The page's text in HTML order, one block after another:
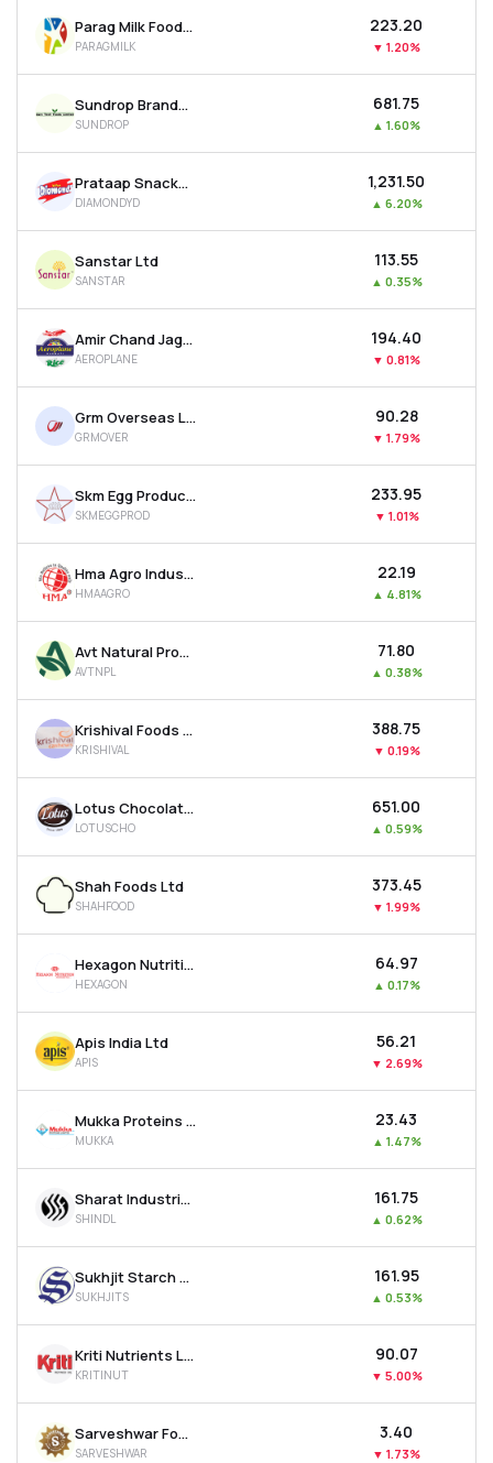
Parag Milk Foods Ltd
PARAGMILK
₹223.20
▼ 1.20%
Sundrop Brands Ltd
SUNDROP
₹681.75
▲ 1.60%
Prataap Snacks Ltd
DIAMONDYD
₹1,231.50
▲ 6.20%
Sanstar Ltd
SANSTAR
₹113.55
▲ 0.35%
Amir Chand Jagdish Kumar (exports) Ltd
AEROPLANE
₹194.40
▼ 0.81%
Grm Overseas Ltd
GRMOVER
₹90.28
▼ 1.79%
Skm Egg Products Export (india) Ltd
SKMEGGPROD
₹233.95
▼ 1.01%
Hma Agro Industries Ltd
HMAAGRO
₹22.19
▲ 4.81%
Avt Natural Products Ltd
AVTNPL
₹71.80
▲ 0.38%
Krishival Foods Ltd
KRISHIVAL
₹388.75
▼ 0.19%
Lotus Chocolate Company Ltd
LOTUSCHO
₹651.00
▲ 0.59%
Shah Foods Ltd
SHAHFOOD
₹373.45
▼ 1.99%
Hexagon Nutrition Ltd
HEXAGON
₹64.97
▲ 0.17%
Apis India Ltd
APIS
₹56.21
▼ 2.69%
Mukka Proteins Ltd
MUKKA
₹23.43
▲ 1.47%
Sharat Industries Ltd
SHINDL
₹161.75
▲ 0.62%
Sukhjit Starch & Chemicals Ltd
SUKHJITS
₹161.95
▲ 0.53%
Kriti Nutrients Ltd
KRITINUT
₹90.07
▼ 5.00%
Sarveshwar Foods Ltd
SARVESHWAR
₹3.40
▼ 1.73%